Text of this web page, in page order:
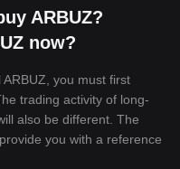
ARBUZ?
now?
you must first
trading activity of long-
also be different. The
you with a reference